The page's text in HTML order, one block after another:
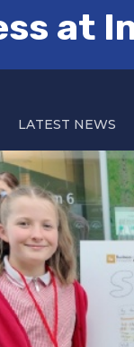
at
LATEST NEWS